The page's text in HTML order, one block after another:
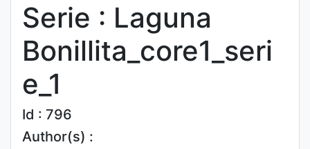
Serie : Laguna
Bonillita_core1_seri
e_1
Id : 796
Author(s) :